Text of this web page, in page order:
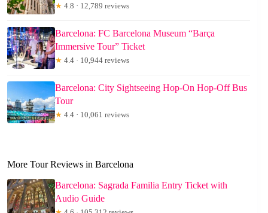
★ 4.8 · 12,789 reviews
Barcelona: FC Barcelona Museum “Barça
Immersive Tour” Ticket
★ 4.4 · 10,944 reviews
Barcelona: City Sightseeing Hop-On Hop-Off Bus
Tour
★ 4.4 · 10,061 reviews
More Tour Reviews in Barcelona
Barcelona: Sagrada Familia Entry Ticket with
Audio Guide